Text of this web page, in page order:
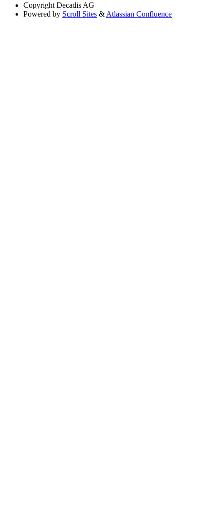
Copyright Decadis AG
Powered by Scroll Sites & Atlassian Confluence